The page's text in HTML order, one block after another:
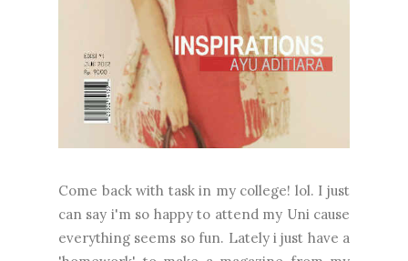
Come back with task in my college! lol. I just
can say i'm so happy to attend my Uni cause
everything seems so fun. Lately i just have a